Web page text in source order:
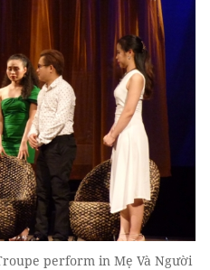
perform in Mẹ Và Người